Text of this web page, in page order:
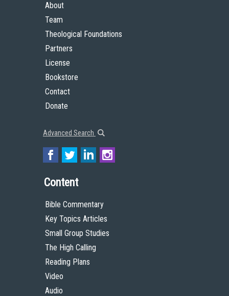
About
Team
Theological Foundations
Partners
License
Bookstore
Contact
Donate
Advanced Search
Content
Bible Commentary
Key Topics Articles
Small Group Studies
The High Calling
Reading Plans
Video
Audio